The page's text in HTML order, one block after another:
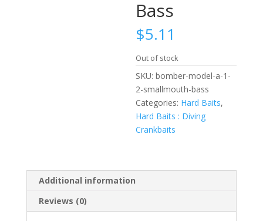
Bass
$5.11
Out of stock
SKU:bomber-model-a-1-
2-smallmouth-bass
Categories: Hard Baits,
Hard Baits : Diving
Crankbaits
Additional information
Reviews (0)